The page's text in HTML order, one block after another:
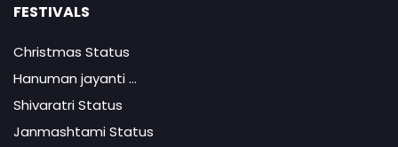
FESTIVALS
Christmas Status
Hanuman jayanti ...
Shivaratri Status
Janmashtami Status